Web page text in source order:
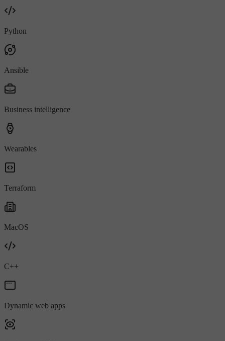
Python
Ansible
Business intelligence
Wearables
Terraform
MacOS
C++
Dynamic web apps